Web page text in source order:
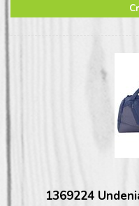
1369224